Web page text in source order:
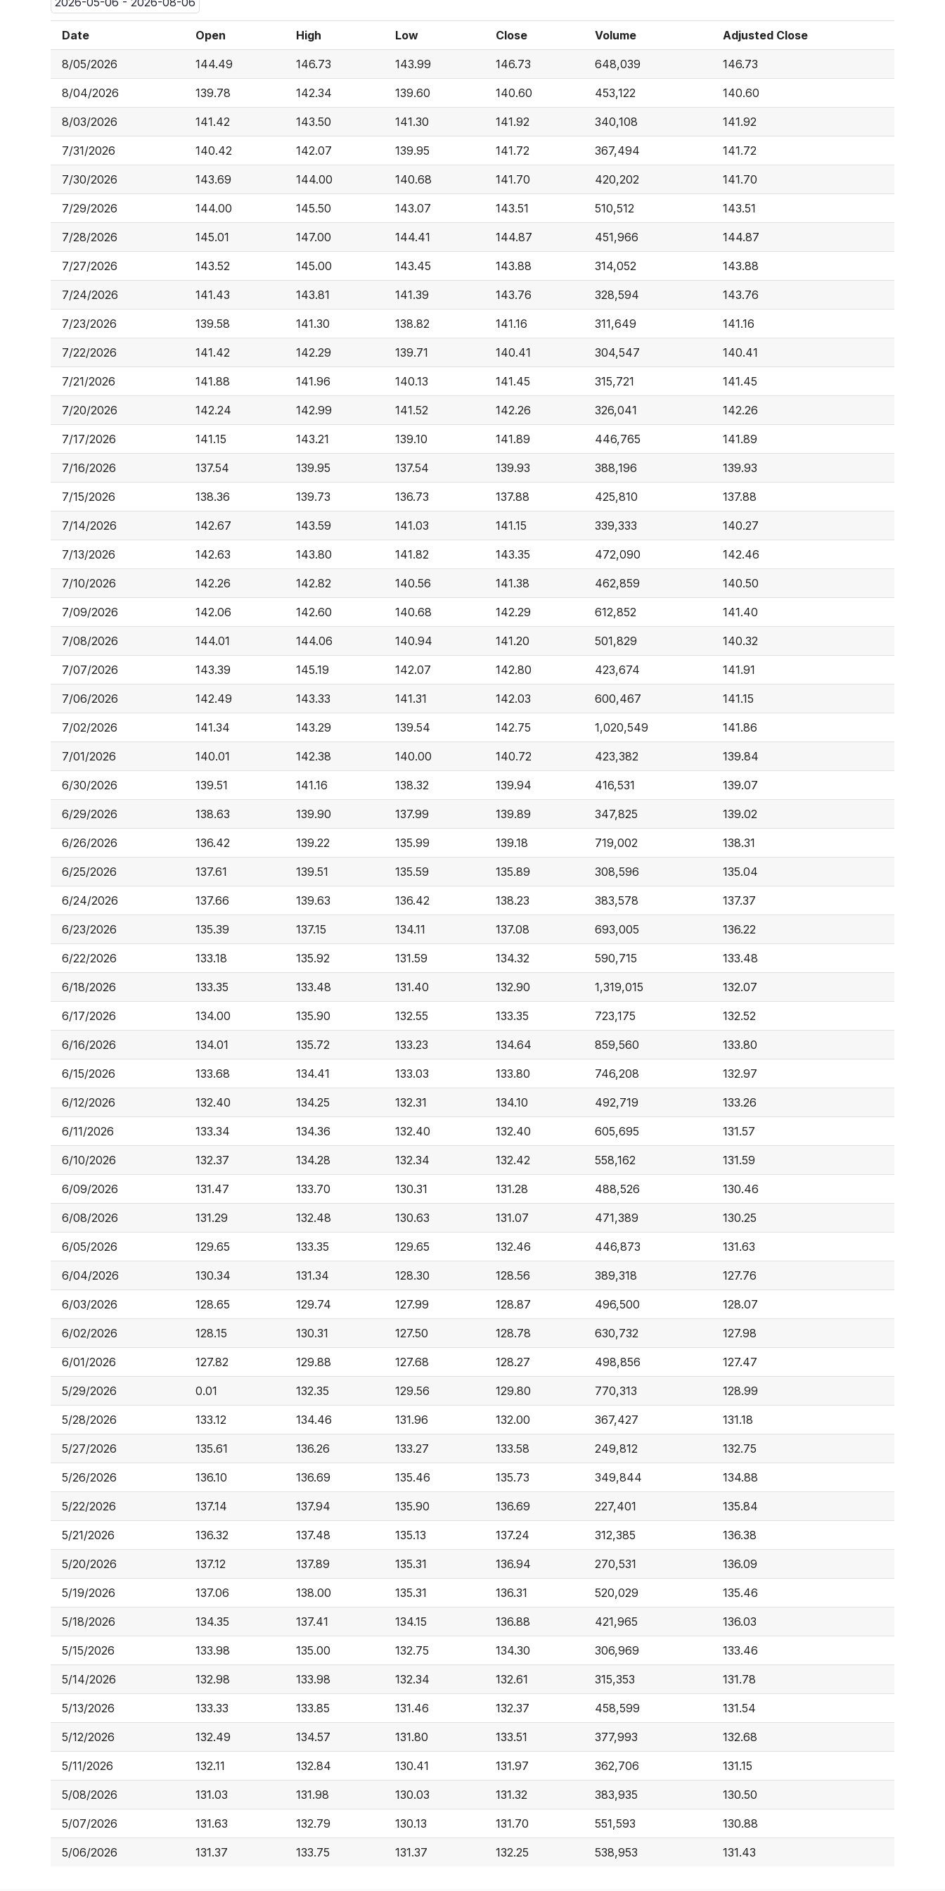
Date Open High Low Close Volume Adjusted Close
8/05/2026 144.49 146.73 143.99 146.73 648,039 146.73
8/04/2026 139.78 142.34 139.60 140.60 453,122 140.60
8/03/2026 141.42 143.50 141.30 141.92 340,108 141.92
7/31/2026 140.42 142.07 139.95 141.72 367,494 141.72
7/30/2026 143.69 144.00 140.68 141.70 420,202 141.70
7/29/2026 144.00 145.50 143.07 143.51 510,512 143.51
7/28/2026 145.01 147.00 144.41 144.87 451,966 144.87
7/27/2026 143.52 145.00 143.45 143.88 314,052 143.88
7/24/2026 141.43 143.81 141.39 143.76 328,594 143.76
7/23/2026 139.58 141.30 138.82 141.16 311,649 141.16
7/22/2026 141.42 142.29 139.71 140.41 304,547 140.41
7/21/2026 141.88 141.96 140.13 141.45 315,721 141.45
7/20/2026 142.24 142.99 141.52 142.26 326,041 142.26
7/17/2026 141.15 143.21 139.10 141.89 446,765 141.89
7/16/2026 137.54 139.95 137.54 139.93 388,196 139.93
7/15/2026 138.36 139.73 136.73 137.88 425,810 137.88
7/14/2026 142.67 143.59 141.03 141.15 339,333 140.27
7/13/2026 142.63 143.80 141.82 143.35 472,090 142.46
7/10/2026 142.26 142.82 140.56 141.38 462,859 140.50
7/09/2026 142.06 142.60 140.68 142.29 612,852 141.40
7/08/2026 144.01 144.06 140.94 141.20 501,829 140.32
7/07/2026 143.39 145.19 142.07 142.80 423,674 141.91
7/06/2026 142.49 143.33 141.31 142.03 600,467 141.15
7/02/2026 141.34 143.29 139.54 142.75 1,020,549 141.86
7/01/2026 140.01 142.38 140.00 140.72 423,382 139.84
6/30/2026 139.51 141.16 138.32 139.94 416,531 139.07
6/29/2026 138.63 139.90 137.99 139.89 347,825 139.02
6/26/2026 136.42 139.22 135.99 139.18 719,002 138.31
6/25/2026 137.61 139.51 135.59 135.89 308,596 135.04
6/24/2026 137.66 139.63 136.42 138.23 383,578 137.37
6/23/2026 135.39 137.15 134.11 137.08 693,005 136.22
6/22/2026 133.18 135.92 131.59 134.32 590,715 133.48
6/18/2026 133.35 133.48 131.40 132.90 1,319,015 132.07
6/17/2026 134.00 135.90 132.55 133.35 723,175 132.52
6/16/2026 134.01 135.72 133.23 134.64 859,560 133.80
6/15/2026 133.68 134.41 133.03 133.80 746,208 132.97
6/12/2026 132.40 134.25 132.31 134.10 492,719 133.26
6/11/2026 133.34 134.36 132.40 132.40 605,695 131.57
6/10/2026 132.37 134.28 132.34 132.42 558,162 131.59
6/09/2026 131.47 133.70 130.31 131.28 488,526 130.46
6/08/2026 131.29 132.48 130.63 131.07 471,389 130.25
6/05/2026 129.65 133.35 129.65 132.46 446,873 131.63
6/04/2026 130.34 131.34 128.30 128.56 389,318 127.76
6/03/2026 128.65 129.74 127.99 128.87 496,500 128.07
6/02/2026 128.15 130.31 127.50 128.78 630,732 127.98
6/01/2026 127.82 129.88 127.68 128.27 498,856 127.47
5/29/2026 0.01 132.35 129.56 129.80 770,313 128.99
5/28/2026 133.12 134.46 131.96 132.00 367,427 131.18
5/27/2026 135.61 136.26 133.27 133.58 249,812 132.75
5/26/2026 136.10 136.69 135.46 135.73 349,844 134.88
5/22/2026 137.14 137.94 135.90 136.69 227,401 135.84
5/21/2026 136.32 137.48 135.13 137.24 312,385 136.38
5/20/2026 137.12 137.89 135.31 136.94 270,531 136.09
5/19/2026 137.06 138.00 135.31 136.31 520,029 135.46
5/18/2026 134.35 137.41 134.15 136.88 421,965 136.03
5/15/2026 133.98 135.00 132.75 134.30 306,969 133.46
5/14/2026 132.98 133.98 132.34 132.61 315,353 131.78
5/13/2026 133.33 133.85 131.46 132.37 458,599 131.54
5/12/2026 132.49 134.57 131.80 133.51 377,993 132.68
5/11/2026 132.11 132.84 130.41 131.97 362,706 131.15
5/08/2026 131.03 131.98 130.03 131.32 383,935 130.50
5/07/2026 131.63 132.79 130.13 131.70 551,593 130.88
5/06/2026 131.37 133.75 131.37 132.25 538,953 131.43